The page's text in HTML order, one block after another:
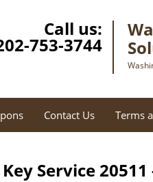
Call us:
753-3744
Contact Us Terms
Service 20511